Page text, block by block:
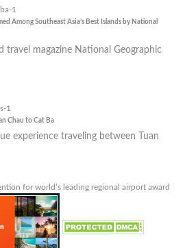
Among Southeast Asia’s Best Islands by National
travel magazine National Geographic
Chau to Cat Ba
experience traveling between Tuan
for world’s leading regional airport award